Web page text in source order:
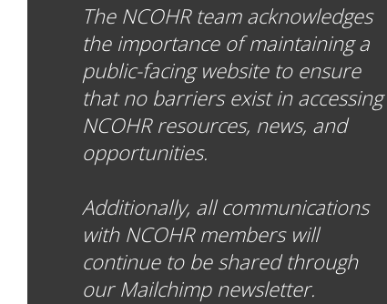
The NCOHR team acknowledges
the importance of maintaining a
public-facing website to ensure
that no barriers exist in accessing
NCOHR resources, news, and
opportunities.
Additionally, all communications
with NCOHR members will
continue to be shared through
our Mailchimp newsletter.